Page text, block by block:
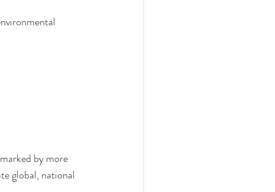
by more
global, national